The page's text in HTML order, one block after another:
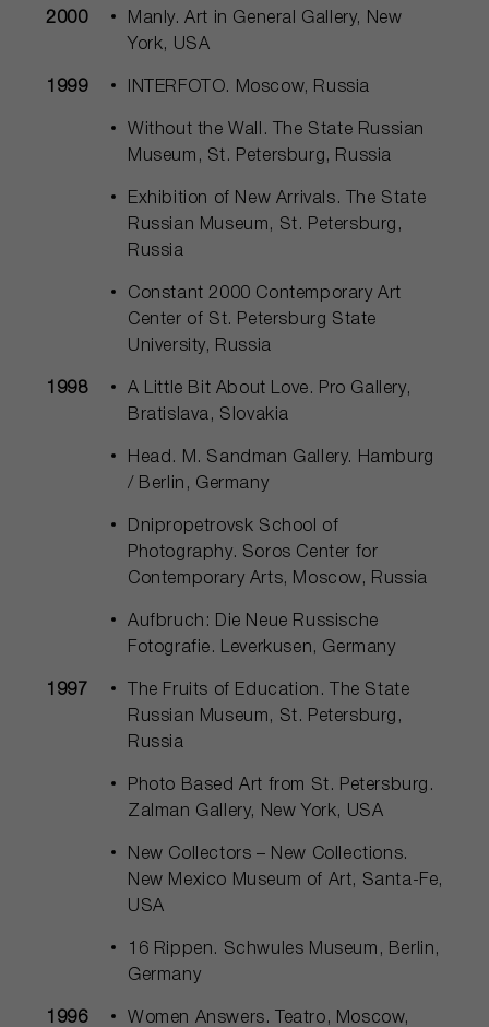
2000
Manly. Art in General Gallery, New
York, USA
1999 INTERFOTO. Moscow, Russia
Without the Wall. The State Russian
Museum, St. Petersburg, Russia
Exhibition of New Arrivals. The State
Russian Museum, St. Petersburg,
Russia
Constant 2000 Contemporary Art
Center of St. Petersburg State
University, Russia
1998
A Little Bit About Love. Pro Gallery,
Bratislava, Slovakia
Head. M. Sandman Gallery. Hamburg
/ Berlin, Germany
Dnipropetrovsk School of
Photography. Soros Center for
Contemporary Arts, Moscow, Russia
Aufbruch: Die Neue Russische
Fotografie. Leverkusen, Germany
1997
The Fruits of Education. The State
Russian Museum, St. Petersburg,
Russia
Photo Based Art from St. Petersburg.
Zalman Gallery, New York, USA
New Collectors – New Collections.
New Mexico Museum of Art, Santa-Fe,
USA
16 Rippen. Schwules Museum, Berlin,
Germany
1996
Women Answers. Teatro, Moscow,